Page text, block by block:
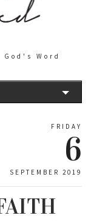
Word
FRIDAY
6
SEPTEMBER 2019